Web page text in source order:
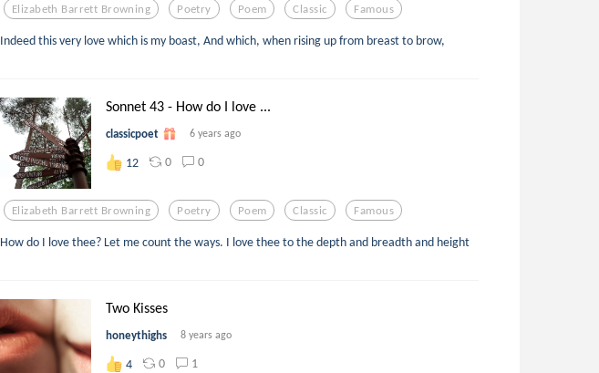
Elizabeth Barrett Browning Poetry Poem Classic Famous
Indeed this very love which is my boast, And which, when rising up from breast to brow,
Sonnet 43 - How do I love ...
classicpoet 6 years ago
12 0 0
Elizabeth Barrett Browning Poetry Poem Classic Famous
How do I love thee? Let me count the ways. I love thee to the depth and breadth and height
Two Kisses
honeythighs 8 years ago
4 0 1